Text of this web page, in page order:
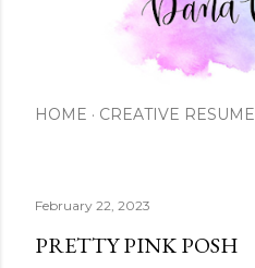
HOME CREATIVE RESUME
February 22, 2023
PRETTY PINK POSH